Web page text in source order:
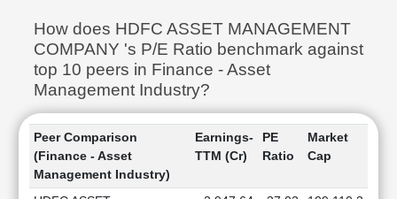
How does HDFC ASSET MANAGEMENT
COMPANY 's P/E Ratio benchmark against
top 10 peers in Finance - Asset
Management Industry?
Peer Comparison
(Finance - Asset
Management Industry)
Earnings-
TTM (Cr)
PE
Ratio
Market
Cap